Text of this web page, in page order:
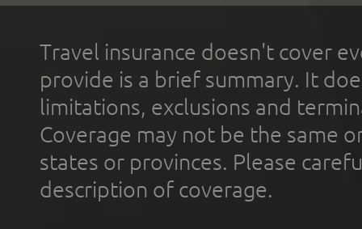
Travel insurance doesn't cover
provide is a brief summary. It
limitations, exclusions and
Coverage may not be the same
states or provinces. Please
description of coverage.